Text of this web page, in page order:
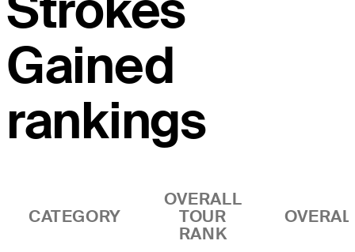
Gained
rankings
CATEGORY
OVERALL
TOUR
RANK